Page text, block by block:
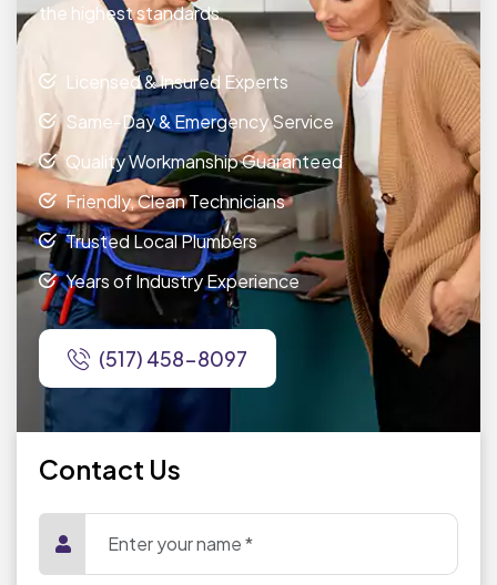
the highest standards.
Licensed & Insured Experts
Same-Day & Emergency Service
Quality Workmanship Guaranteed
Friendly, Clean Technicians
Trusted Local Plumbers
Years of Industry Experience
(517) 458-8097
Contact Us